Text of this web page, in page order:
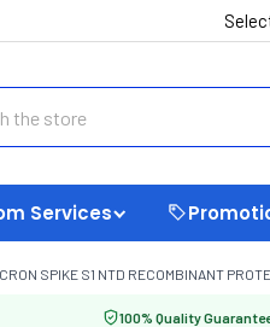
Services
SPIKE S1 NTD RECOMBINANT
100% Quality